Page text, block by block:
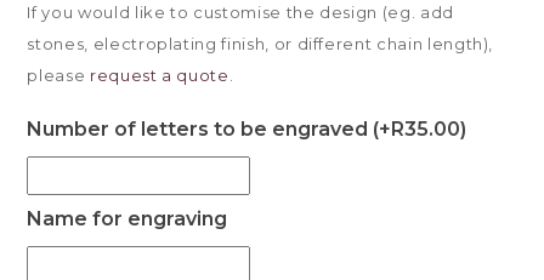
If you would like to customise the design (eg. add
stones, electroplating finish, or different chain length),
please request a quote
Number of letters to be engraved (+R35.00)
Name for engraving